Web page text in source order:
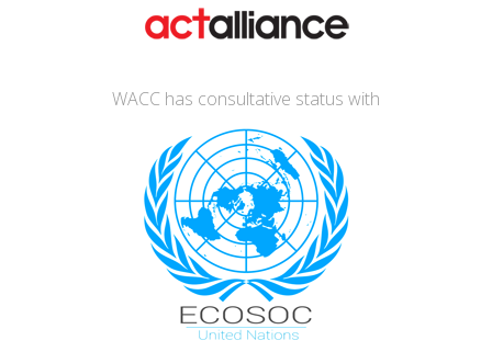
WACC has consultative status with